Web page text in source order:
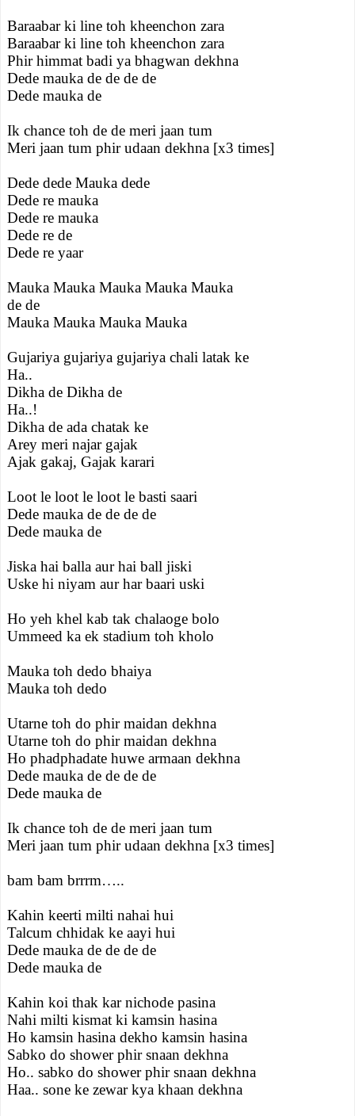
Baraabar ki line toh kheenchon zara
Baraabar ki line toh kheenchon zara
Phir himmat badi ya bhagwan dekhna
Dede mauka de de de de
Dede mauka de
Ik chance toh de de meri jaan tum
Meri jaan tum phir udaan dekhna [x3 times]
Dede dede Mauka dede
Dede re mauka
Dede re mauka
Dede re de
Dede re yaar
Mauka Mauka Mauka Mauka Mauka
de de
Mauka Mauka Mauka Mauka
Gujariya gujariya gujariya chali latak ke
Ha..
Dikha de Dikha de
Ha..!
Dikha de ada chatak ke
Arey meri najar gajak
Ajak gakaj, Gajak karari
Loot le loot le loot le basti saari
Dede mauka de de de de
Dede mauka de
Jiska hai balla aur hai ball jiski
Uske hi niyam aur har baari uski
Ho yeh khel kab tak chalaoge bolo
Ummeed ka ek stadium toh kholo
Mauka toh dedo bhaiya
Mauka toh dedo
Utarne toh do phir maidan dekhna
Utarne toh do phir maidan dekhna
Ho phadphadate huwe armaan dekhna
Dede mauka de de de de
Dede mauka de
Ik chance toh de de meri jaan tum
Meri jaan tum phir udaan dekhna [x3 times]
bam bam brrrm…..
Kahin keerti milti nahai hui
Talcum chhidak ke aayi hui
Dede mauka de de de de
Dede mauka de
Kahin koi thak kar nichode pasina
Nahi milti kismat ki kamsin hasina
Ho kamsin hasina dekho kamsin hasina
Sabko do shower phir snaan dekhna
Ho.. sabko do shower phir snaan dekhna
Haa.. sone ke zewar kya khaan dekhna